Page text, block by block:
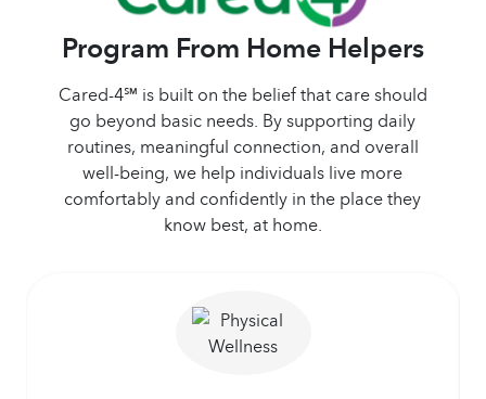
Program From Home Helpers
Cared-4℠ is built on the belief that care should
go beyond basic needs. By supporting daily
routines, meaningful connection, and overall
well-being, we help individuals live more
comfortably and confidently in the place they
know best, at home.